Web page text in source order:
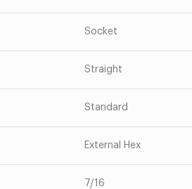
Socket
Straight
Standard
External Hex
7/16